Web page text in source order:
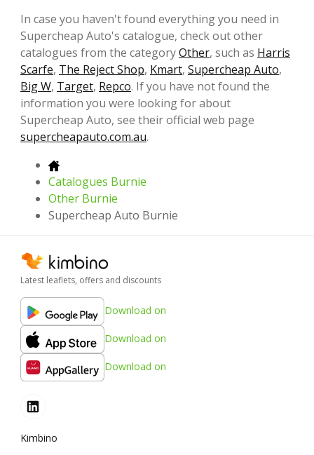
In case you haven't found everything you need in
Supercheap Auto's catalogue, check out other
catalogues from the categoryOther, such as Harris
Scarfe, The Reject Shop, Kmart, Supercheap Auto,
Big W, Target, Repco. If you have not found the
information you were looking for about
Supercheap Auto, see their official web page
supercheapauto.com.au.
Catalogues Burnie
Other Burnie
Supercheap Auto Burnie
Latest leaflets, offers and discounts
Download on
Download on
Download on
Kimbino